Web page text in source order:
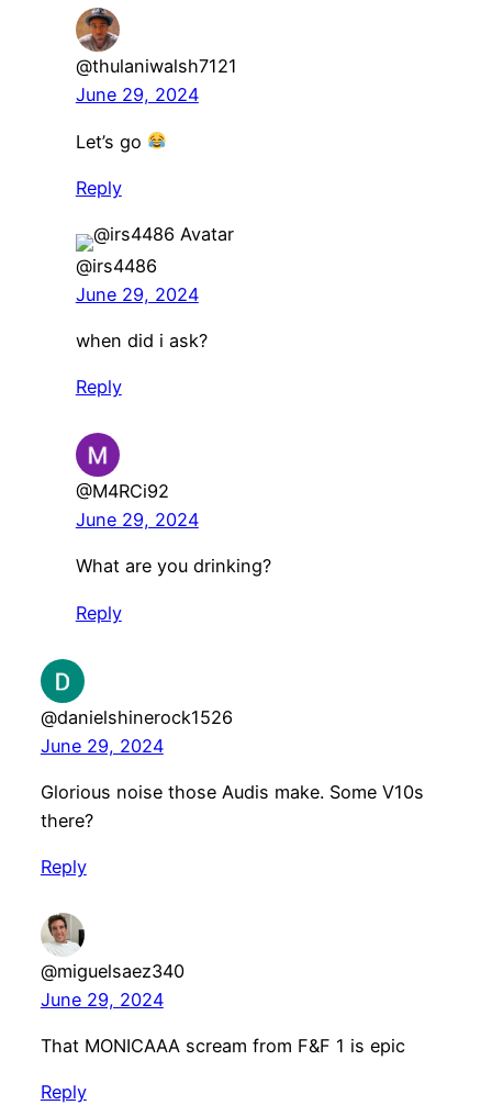
@thulaniwalsh7121
June 29, 2024
Let’s go
Reply
@irs4486
June 29, 2024
when did i ask?
Reply
@M4RCi92
June 29, 2024
What are you drinking?
Reply
@danielshinerock1526
June 29, 2024
Glorious noise those Audis make. Some V10s
there?
Reply
@miguelsaez340
June 29, 2024
That MONICAAA scream from F&F 1 is epic
Reply